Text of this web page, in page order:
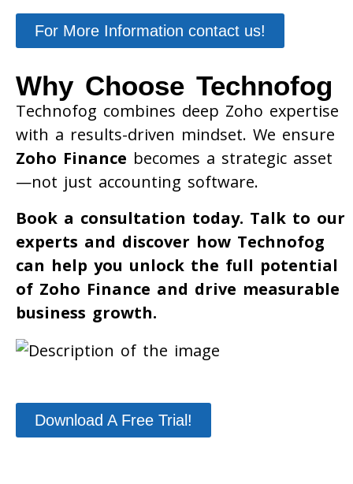
For More Information contact us!
Why Choose Technofog
Technofog combines deep Zoho expertise
with a results-driven mindset. We ensure
Zoho Finance becomes a strategic asset
—not just accounting software.
Book a consultation today. Talk to our
experts and discover how Technofog
can help you unlock the full potential
of Zoho Finance and drive measurable
business growth.
Download A Free Trial!